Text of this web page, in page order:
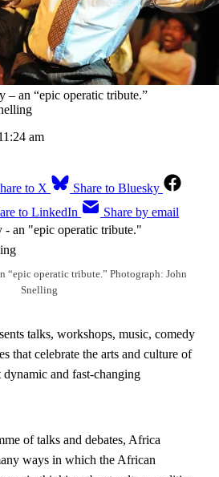
– an “epic operatic tribute.”
am
to X
Share to Bluesky
to LinkedIn Share by email
“epic operatic tribute.” Photograph: John
Snelling
talks, workshops, music, comedy
that celebrate the arts and culture of
dynamic and fast-changing
of talks and debates, Africa
ways in which the African